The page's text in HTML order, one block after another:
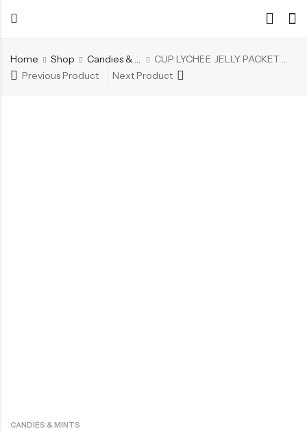
Home Shop Candies & Mints
CUP LYCHEE JELLY PACKET 20PC
Previous Product
Next Product
CANDIES & MINTS